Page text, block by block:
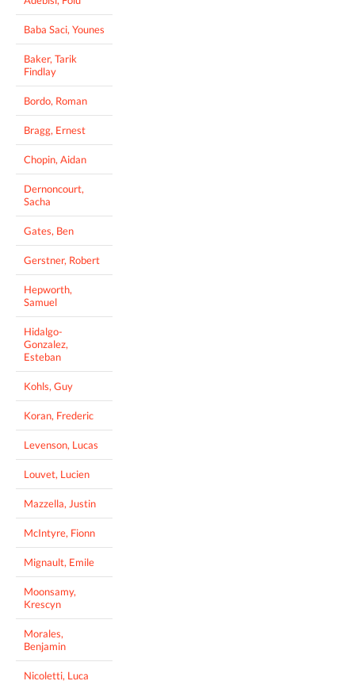
Baba Saci, Younes
Baker, Tarik
Findlay
Bordo, Roman
Bragg, Ernest
Chopin, Aidan
Dernoncourt,
Sacha
Gates, Ben
Gerstner, Robert
Hepworth,
Samuel
Hidalgo-
Gonzalez,
Esteban
Kohls, Guy
Koran, Frederic
Levenson, Lucas
Louvet, Lucien
Mazzella, Justin
McIntyre, Fionn
Mignault, Emile
Moonsamy,
Krescyn
Morales,
Benjamin
Nicoletti, Luca